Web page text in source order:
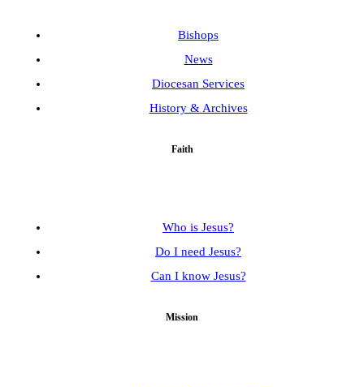
Bishops
News
Diocesan Services
History & Archives
Faith
Who is Jesus?
Do I need Jesus?
Can I know Jesus?
Mission